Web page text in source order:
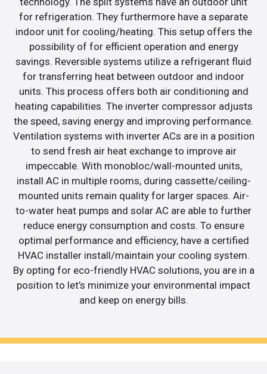
for refrigeration. They furthermore have a separate
indoor unit for cooling/heating. This setup offers the
possibility of for efficient operation and energy
savings. Reversible systems utilize a refrigerant fluid
for transferring heat between outdoor and indoor
units. This process offers both air conditioning and
heating capabilities. The inverter compressor adjusts
the speed, saving energy and improving performance.
Ventilation systems with inverter ACs are in a position
to send fresh air heat exchange to improve air
impeccable. With monobloc/wall-mounted units,
install AC in multiple rooms, during cassette/ceiling-
mounted units remain quality for larger spaces. Air-
to-water heat pumps and solar AC are able to further
reduce energy consumption and costs. To ensure
optimal performance and efficiency, have a certified
HVAC installer install/maintain your cooling system.
By opting for eco-friendly HVAC solutions, you are in a
position to let’s minimize your environmental impact
and keep on energy bills.